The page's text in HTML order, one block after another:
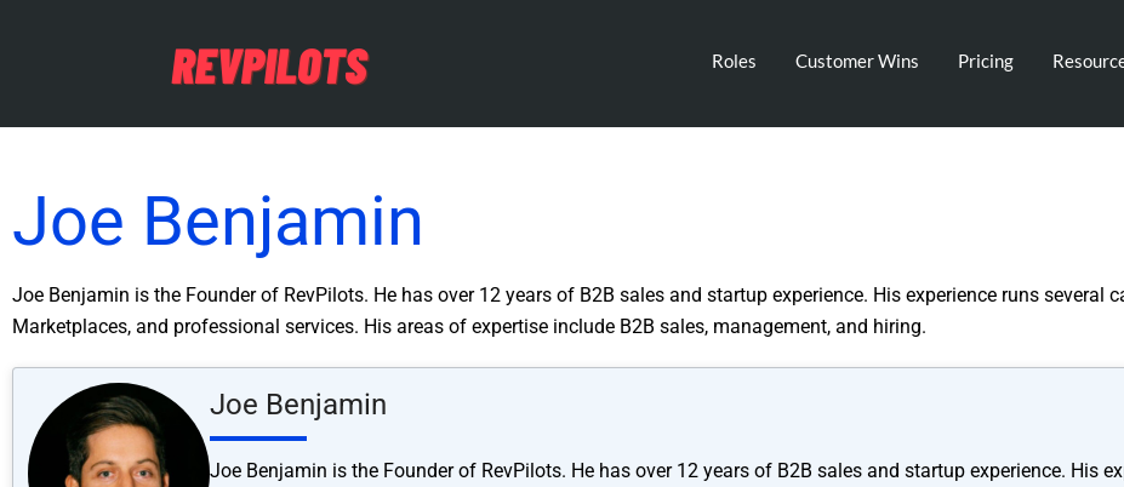
Roles Customer Wins Pricing
Joe Benjamin
Joe Benjamin is the Founder of RevPilots. He has over 12 years of B2B sales and startup experience. His experience runs several
Marketplaces, and professional services. His areas of expertise include B2B sales, management, and hiring.
Joe Benjamin
Joe Benjamin is the Founder of RevPilots. He has over 12 years of B2B sales and startup experience. His